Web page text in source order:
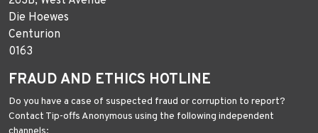
Die Hoewes
Centurion
0163
FRAUD AND ETHICS HOTLINE
Do you have a case of suspected fraud or corruption to report?
Contact Tip-offs Anonymous using the following independent